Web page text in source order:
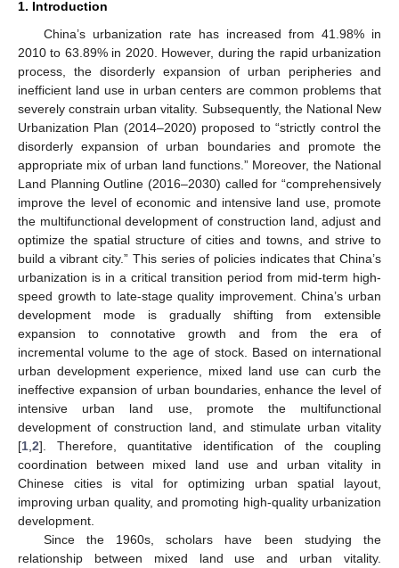
1. Introduction
China’s urbanization rate has increased from 41.98% in
2010 to 63.89% in 2020. However, during the rapid urbanization
process, the disorderly expansion of urban peripheries and
inefficient land use in urban centers are common problems that
severely constrain urban vitality. Subsequently, the National New
Urbanization Plan (2014–2020) proposed to “strictly control the
disorderly expansion of urban boundaries and promote the
appropriate mix of urban land functions.” Moreover, the National
Land Planning Outline (2016–2030) called for “comprehensively
improve the level of economic and intensive land use, promote
the multifunctional development of construction land, adjust and
optimize the spatial structure of cities and towns, and strive to
build a vibrant city.” This series of policies indicates that China’s
urbanization is in a critical transition period from mid-term high-
speed growth to late-stage quality improvement. China’s urban
development mode is gradually shifting from extensible
expansion to connotative growth and from the era of
incremental volume to the age of stock. Based on international
urban development experience, mixed land use can curb the
ineffective expansion of urban boundaries, enhance the level of
intensive urban land use, promote the multifunctional
development of construction land, and stimulate urban vitality
[1 2]. Therefore, quantitative identification of the coupling
coordination between mixed land use and urban vitality in
Chinese cities is vital for optimizing urban spatial layout,
improving urban quality, and promoting high-quality urbanization
development.
Since the 1960s, scholars have been studying the
relationship between mixed land use and urban vitality.